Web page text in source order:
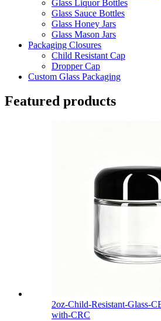
Glass Liquor Bottles
Glass Sauce Bottles
Glass Honey Jars
Glass Mason Jars
Packaging Closures
Child Resistant Cap
Dropper Cap
Custom Glass Packaging
Featured products
2oz-Child-Resistant-Glass-
with-CRC